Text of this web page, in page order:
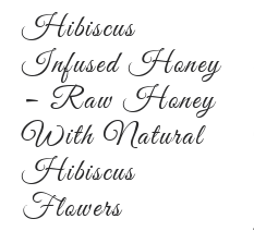
Hibiscus
Infused Honey
– Raw Honey
With Natural
Hibiscus
Flowers